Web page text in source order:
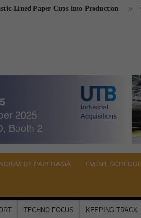
Paper Cups into Production Cartiera
BY PAPERASIA EVENT
TECHNO FOCUS KEEPING TRACK